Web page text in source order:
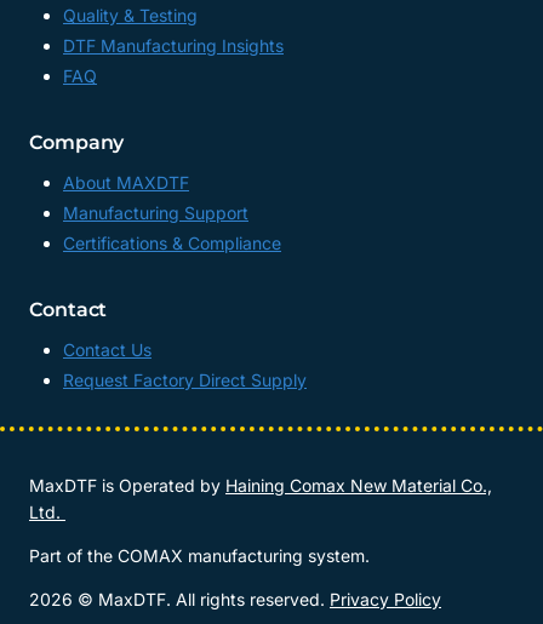
Quality & Testing
DTF Manufacturing Insights
FAQ
Company
About MAXDTF
Manufacturing Support
Certifications & Compliance
Contact
Contact Us
Request Factory Direct Supply
MaxDTF is Operated by Haining Comax New Material Co.,
Ltd.
Part of the COMAX manufacturing system.
2026 © MaxDTF. All rights reserved. Privacy Policy